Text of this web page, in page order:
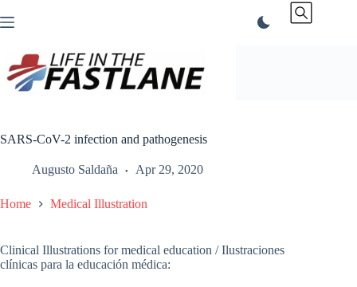
to
SARS-CoV-2 infection and pathogenesis
Augusto Saldaña Apr 29, 2020
Home Medical Illustration
Clinical Illustrations for medical education / Ilustraciones
clínicas para la educación médica: